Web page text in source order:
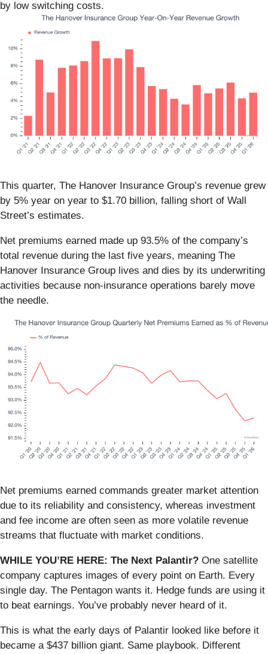
by low switching costs.
This quarter, The Hanover Insurance Group’s revenue grew
by 5% year on year to $1.70 billion, falling short of Wall
Street’s estimates.
Net premiums earned made up 93.5% of the company’s
total revenue during the last five years, meaning The
Hanover Insurance Group lives and dies by its underwriting
activities because non-insurance operations barely move
the needle.
Net premiums earned commands greater market attention
due to its reliability and consistency, whereas investment
and fee income are often seen as more volatile revenue
streams that fluctuate with market conditions.
WHILE YOU’RE HERE: The Next Palantir? One satellite
company captures images of every point on Earth. Every
single day. The Pentagon wants it. Hedge funds are using it
to beat earnings. You’ve probably never heard of it.
This is what the early days of Palantir looked like before it
became a $437 billion giant. Same playbook. Different